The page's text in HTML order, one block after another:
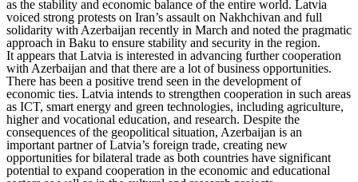
as the stability and economic balance of the entire world. Latvia
voiced strong protests on Iran’s assault on Nakhchivan and full
solidarity with Azerbaijan recently in March and noted the pragmatic
approach in Baku to ensure stability and security in the region.
It appears that Latvia is interested in advancing further cooperation
with Azerbaijan and that there are a lot of business opportunities.
There has been a positive trend seen in the development of
economic ties. Latvia intends to strengthen cooperation in such areas
as ICT, smart energy and green technologies, including agriculture,
higher and vocational education, and research. Despite the
consequences of the geopolitical situation, Azerbaijan is an
important partner of Latvia’s foreign trade, creating new
opportunities for bilateral trade as both countries have significant
potential to expand cooperation in the economic and educational